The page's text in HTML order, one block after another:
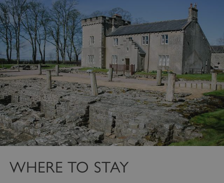
WHERE TO STAY
_dan_ses .english-heritage.org.uk
ASP.NET_SessionId
Microsoft Corporation
www.english-heritage.org.uk